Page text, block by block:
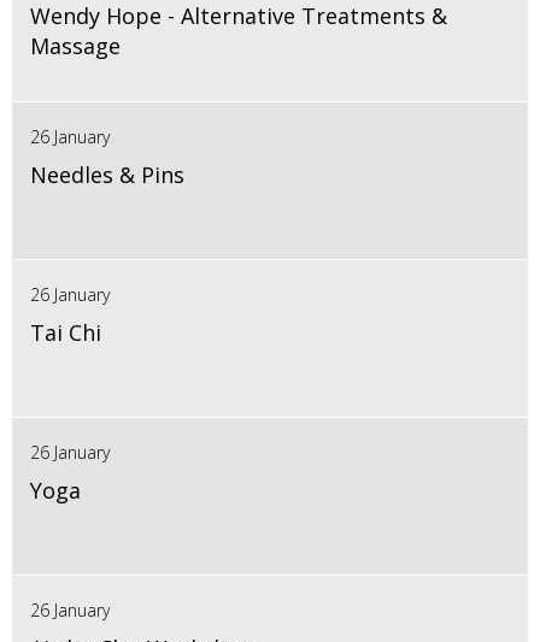
Wendy Hope - Alternative Treatments &
Massage
26 January
Needles & Pins
26 January
Tai Chi
26 January
Yoga
26 January